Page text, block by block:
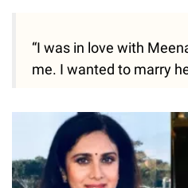
“I was in love with
me. I wanted to marry